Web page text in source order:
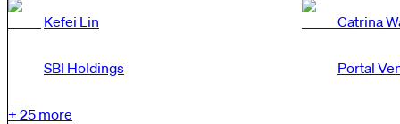
Kefei Lin
SBI Holdings
Catrina
Portal
+ 25 more